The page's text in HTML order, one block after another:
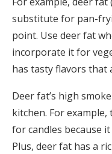
substitute for pan-
point. Use deer fat
incorporate it for
has tasty flavors that
Deer fat’s high
kitchen. For
for candles because
Plus, deer fat has a